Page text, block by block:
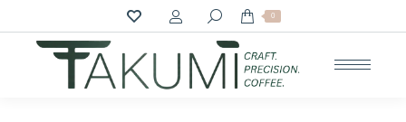
Search: 0